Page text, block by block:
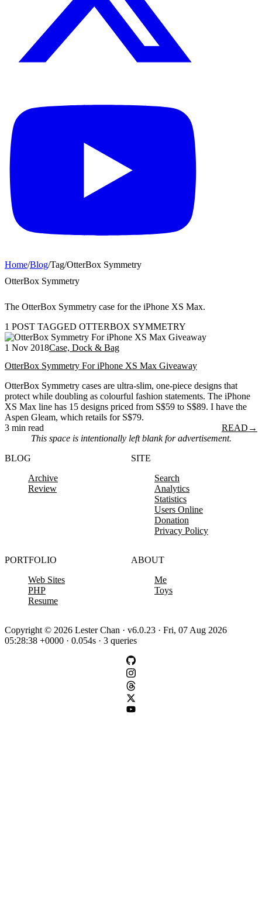
Home/Blog/Tag/OtterBox Symmetry
OtterBox Symmetry
The OtterBox Symmetry case for the iPhone XS Max.
1 POST TAGGED OTTERBOX SYMMETRY
1 Nov 2018Case, Dock & Bag
OtterBox Symmetry For iPhone XS Max Giveaway
OtterBox Symmetry cases are ultra-slim, one-piece designs that
protect while doubling as colourful fashion statements. The iPhone
XS Max line has 15 designs priced from S$59 to S$89. I have the
Aspen Gleam, which retails for S$79.
3 min read
READ →
This space is intentionally left blank for advertisement.
BLOG
Archive
Review
SITE
Search
Analytics
Statistics
Users Online
Donation
Privacy Policy
PORTFOLIO
Web Sites
PHP
Resume
ABOUT
Me
Toys
Copyright © 2026 Lester Chan · v6.0.23 · Fri, 07 Aug 2026
05:28:38 +0000 · 0.054s · 3 queries